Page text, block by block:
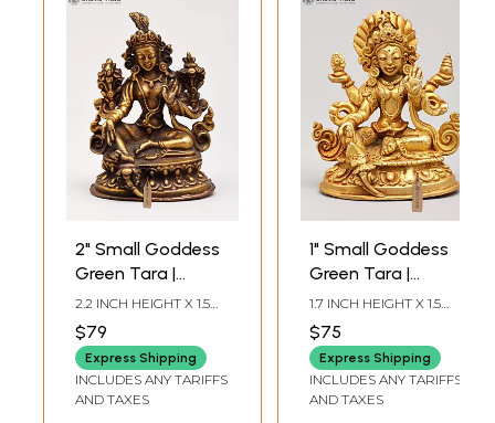
2" Small Goddess
Green Tara |
Copper Statue
2.2 INCH HEIGHT X 1.5
INCH WIDTH X 1.2 INCH
LENGTH
$79
Express Shipping
INCLUDES ANY TARIFFS
AND TAXES
1" Small Goddess
Green Tara |
Copper Statue
Gilded with 24
Karat Gold
1.7 INCH HEIGHT X 1.5
INCH WIDTH X 1 INCH
LENGTH
$75
Express Shipping
INCLUDES ANY TARIFFS
AND TAXES